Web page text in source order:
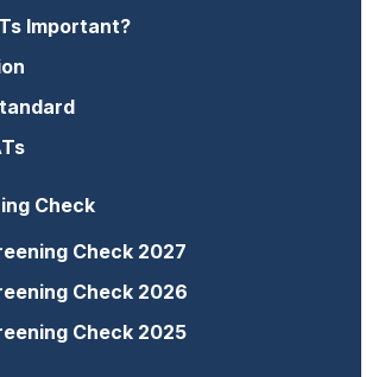
Important?
Check
Check 2027
Check 2026
Check 2025